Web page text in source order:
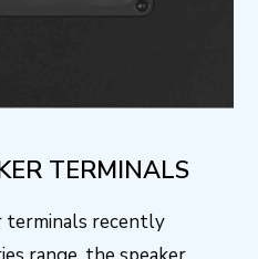
TERMINALS
terminals recently